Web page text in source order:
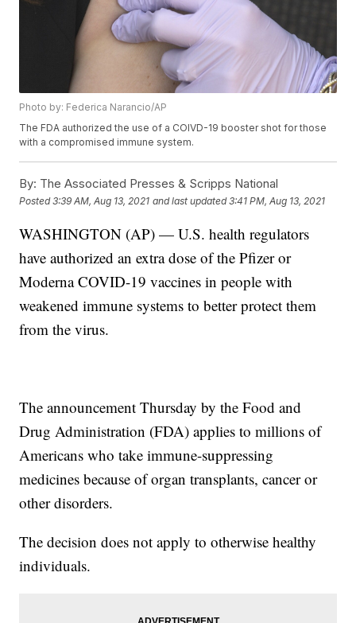
Photo by: Federica Narancio/AP
The FDA authorized the use of a COIVD-19 booster shot for those
with a compromised immune system.
By: The Associated Presses & Scripps National
Posted3:39 AM, Aug 13, 2021 and last updated 3:41 PM, Aug 13, 2021
WASHINGTON (AP) — U.S. health regulators
have authorized an extra dose of the Pfizer or
Moderna COVID-19 vaccines in people with
weakened immune systems to better protect them
from the virus.
The announcement Thursday by the Food and
Drug Administration (FDA) applies to millions of
Americans who take immune-suppressing
medicines because of organ transplants, cancer or
other disorders.
The decision does not apply to otherwise healthy
individuals.